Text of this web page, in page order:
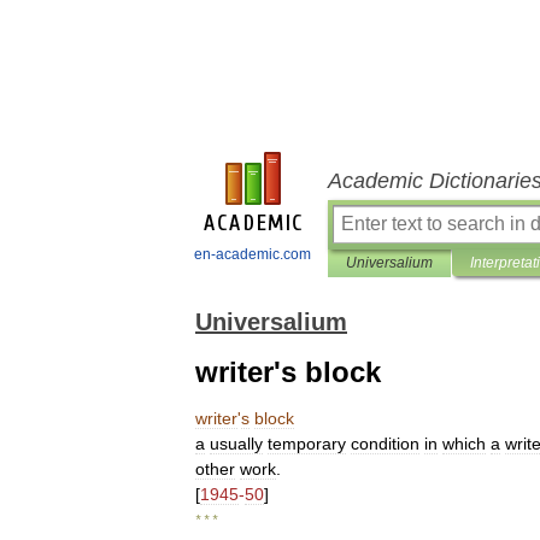
en-academic.com
Academic
Universalium
Universalium
writer's block
writer's block
a usually temporary condition in which a
other work
[1945-50]
* * *